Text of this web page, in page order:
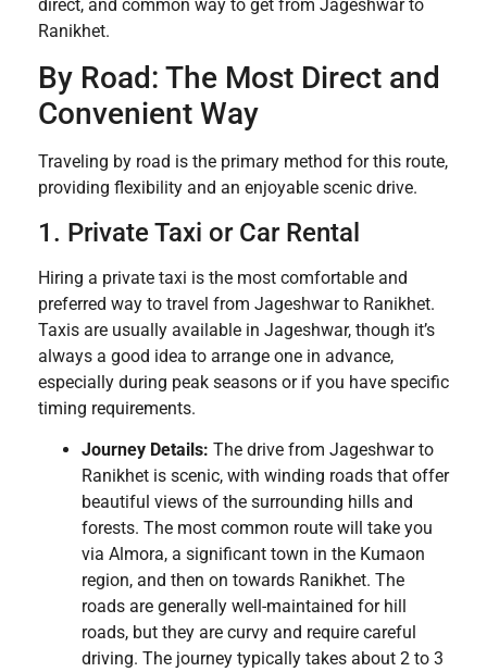
direct, and common way to get from Jageshwar to
Ranikhet.
By Road: The Most Direct and
Convenient Way
Traveling by road is the primary method for this route,
providing flexibility and an enjoyable scenic drive.
1. Private Taxi or Car Rental
Hiring a private taxi is the most comfortable and
preferred way to travel from Jageshwar to Ranikhet.
Taxis are usually available in Jageshwar, though it’s
always a good idea to arrange one in advance,
especially during peak seasons or if you have specific
timing requirements.
Journey Details: The drive from Jageshwar to
Ranikhet is scenic, with winding roads that offer
beautiful views of the surrounding hills and
forests. The most common route will take you
via Almora, a significant town in the Kumaon
region, and then on towards Ranikhet. The
roads are generally well-maintained for hill
roads, but they are curvy and require careful
driving. The journey typically takes about 2 to 3